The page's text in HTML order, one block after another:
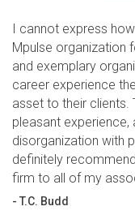
I cannot express
Mpulse organization
and exemplary
career experience
asset to their clients.
pleasant
disorganization with
definitely
firm to all of my
- T.C. Budd